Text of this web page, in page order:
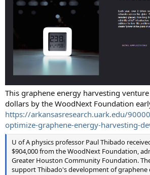
This graphene energy harvesting
dollars by the WoodNext Foundation
https://arkansasresearch.uark.edu/
optimize-graphene-energy-harvesting-
U of A physics professor Paul Thibado
$904,000 from the WoodNext Foundation,
Greater Houston Community Foundation.
support Thibado's development of graphene